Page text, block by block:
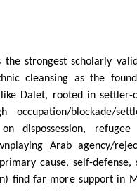
the strongest scholarly
cleansing as the
Dalet, rooted in settler-
occupation/blockade/
on dispossession,
Arab agency/
cause, self-defense,
find far more support in